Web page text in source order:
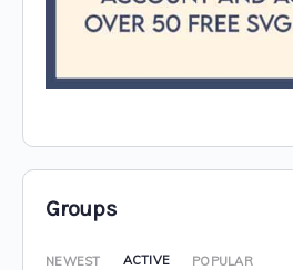
Groups
NEWEST ACTIVE POPULAR